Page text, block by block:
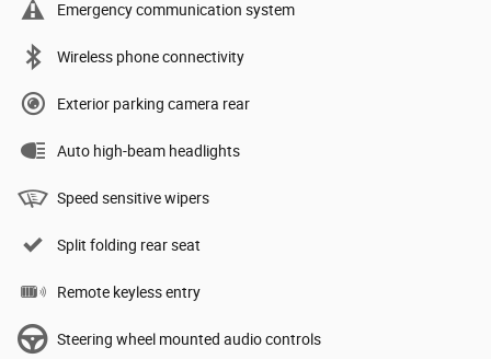
Emergency communication system
Wireless phone connectivity
Exterior parking camera rear
Auto high-beam headlights
Speed sensitive wipers
Split folding rear seat
Remote keyless entry
Steering wheel mounted audio controls